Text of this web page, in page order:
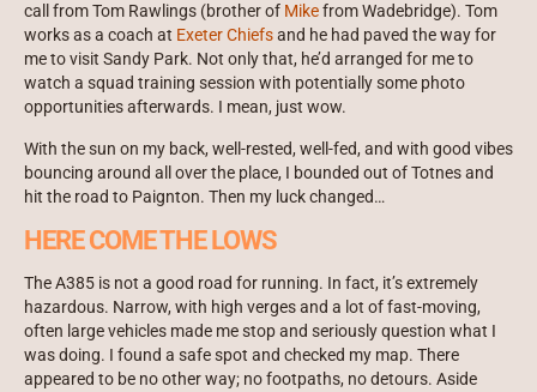
call from Tom Rawlings (brother of Mikefrom Wadebridge). Tom
works as a coach at Exeter Chiefsand he had paved the way for
me to visit Sandy Park. Not only that, he’d arranged for me to
watch a squad training session with potentially some photo
opportunities afterwards. I mean, just wow.
With the sun on my back, well-rested, well-fed, and with good vibes
bouncing around all over the place, I bounded out of Totnes and
hit the road to Paignton. Then my luck changed…
HERE COME THE LOWS
The A385 is not a good road for running. In fact, it’s extremely
hazardous. Narrow, with high verges and a lot of fast-moving,
often large vehicles made me stop and seriously question what I
was doing. I found a safe spot and checked my map. There
appeared to be no other way; no footpaths, no detours. Aside